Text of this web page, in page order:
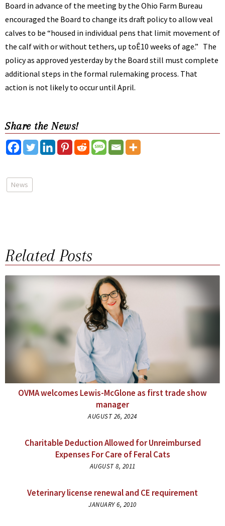
Board in advance of the meeting by the Ohio Farm Bureau
encouraged the Board to change its draft policy to allow veal
calves to be “housed in individual pens that limit movement of
the calf with or without tethers, up toÊ10 weeks of age.” The
policy as approved yesterday by the Board still must complete
additional steps in the formal rulemaking process. That
action is not likely to occur until April.
Share the News!
News
Related Posts
OVMA welcomes Lewis-McGlone as first trade show
manager
AUGUST 26, 2024
Charitable Deduction Allowed for Unreimbursed
Expenses For Care of Feral Cats
AUGUST 8, 2011
Veterinary license renewal and CE requirement
JANUARY 6, 2010